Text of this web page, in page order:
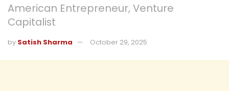
American Entrepreneur, Venture
Capitalist
by Satish Sharma October 29, 2025